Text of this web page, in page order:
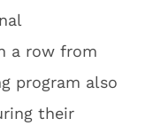
a row from
program also
their